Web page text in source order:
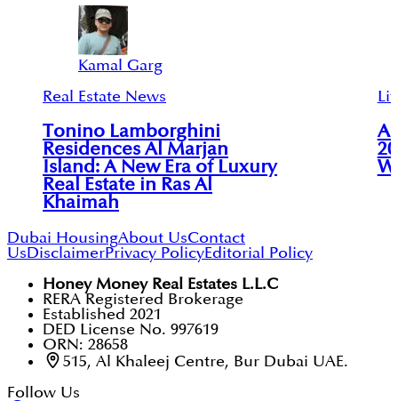
Kamal Garg
Real Estate News
Tonino Lamborghini
Residences Al Marjan
Island: A New Era of Luxury
Real Estate in Ras Al
Khaimah
Al
Dubai HousingAbout UsContact
UsDisclaimerPrivacy PolicyEditorial Policy
Honey Money Real Estates L.L.C
RERA Registered Brokerage
Established 2021
DED License No. 997619
ORN: 28658
515, Al Khaleej Centre, Bur Dubai UAE.
Follow Us